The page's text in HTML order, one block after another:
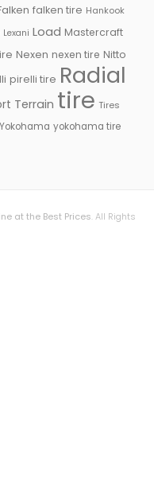
falken tire Hankook
Lexani Load Mastercraft
Nexen nexen tire Nitto
pirelli tire Radial
Terrain tire Tires
Yokohama yokohama tire
at the Best Prices . All Rights